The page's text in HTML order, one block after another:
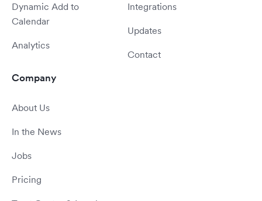
Dynamic Add to
Calendar
Analytics
Integrations
Updates
Contact
Company
About Us
In the News
Jobs
Pricing